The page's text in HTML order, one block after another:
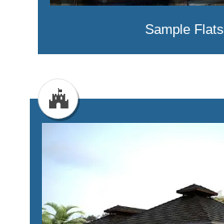
Sample Flats